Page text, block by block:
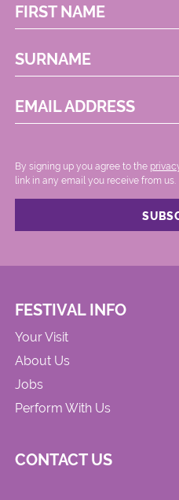
FIRST NAME
SURNAME
EMAIL ADDRESS
By signing up you agree to the
link in any email you receive from us.
FESTIVAL INFO
Your Visit
About Us
Jobs
Perform With Us
CONTACT US